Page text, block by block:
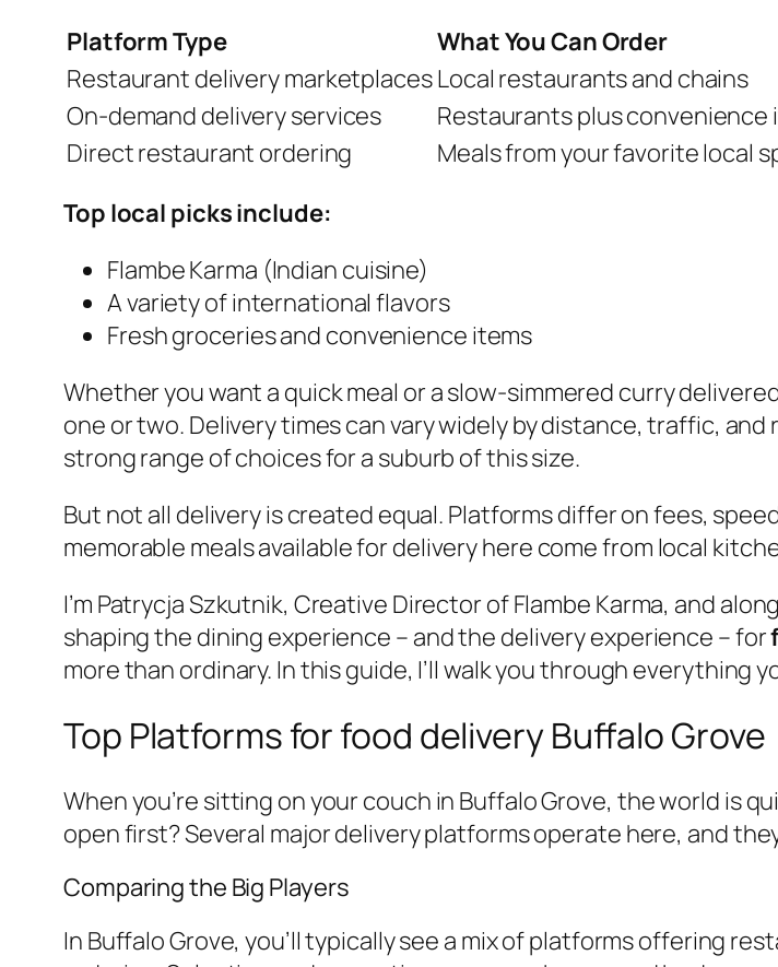
Platform Type
What You Can Order
Restaurant delivery marketplacesLocal restaurants and chains
On-demand delivery services
Restaurants plus convenience
Direct restaurant ordering
Meals from your favorite local
Top local picks include:
Flambe Karma (Indian cuisine)
A variety of international flavors
Fresh groceries and convenience items
Whether you want a quick meal or a slow-simmered curry
one or two. Delivery times can vary widely by distance, traffic,
strong range of choices for a suburb of this size.
But not all delivery is created equal. Platforms differ on fees,
memorable meals available for delivery here come from local
I’m Patrycja Szkutnik, Creative Director of Flambe Karma, and
shaping the dining experience – and the delivery experience – for
more than ordinary. In this guide, I’ll walk you through everything
Top Platforms for food delivery Buffalo Grove
When you’re sitting on your couch in Buffalo Grove, the world is
open first? Several major delivery platforms operate here, and
Comparing the Big Players
In Buffalo Grove, you’ll typically see a mix of platforms offering